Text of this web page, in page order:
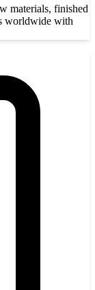
materials, finished
worldwide with